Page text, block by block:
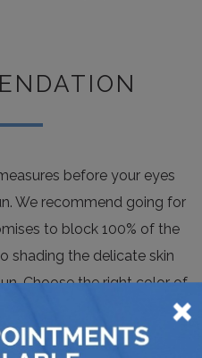
before your eyes
We recommend going for
to block 100% of the
shading the delicate skin
Choose the right color of
such as amber or
benefits and are
×